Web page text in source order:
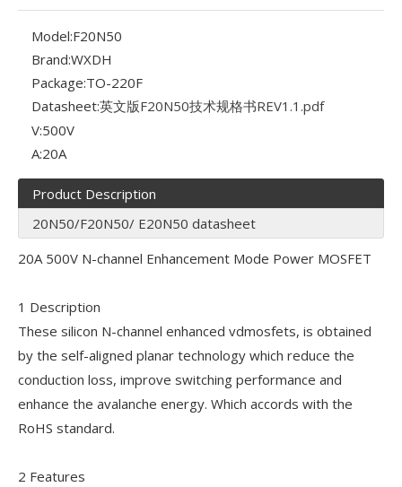
Model:F20N50
Brand:WXDH
Package:TO-220F
Datasheet:英文版F20N50技术规格书REV1.1.pdf
V:500V
A:20A
Product Description
20N50/F20N50/ E20N50 datasheet
20A 500V N-channel Enhancement Mode Power MOSFET
1 Description
These silicon N-channel enhanced vdmosfets, is obtained
by the self-aligned planar technology which reduce the
conduction loss, improve switching performance and
enhance the avalanche energy. Which accords with the
RoHS standard.
2 Features